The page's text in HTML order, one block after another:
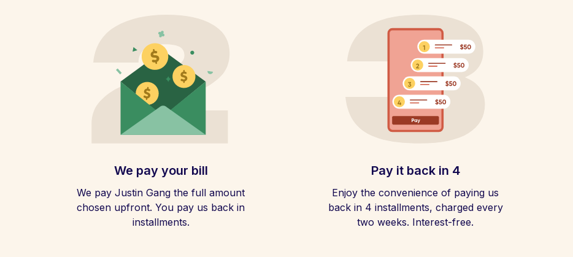
We pay your bill
We pay Justin Gang the full amount
chosen upfront. You pay us back in
installments.
Pay it back in 4
Enjoy the convenience of paying us
back in 4 installments, charged every
two weeks. Interest-free.